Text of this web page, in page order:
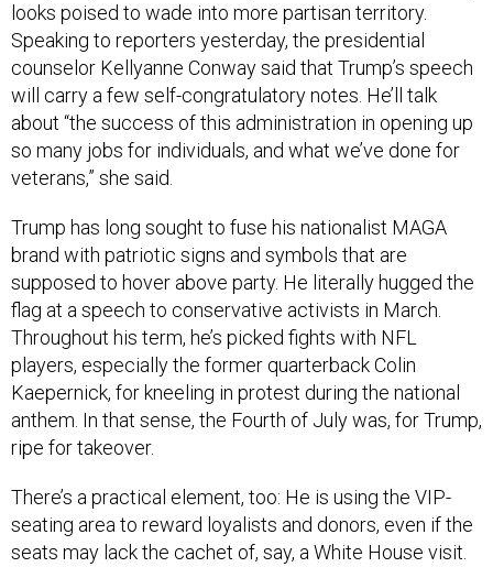
looks poised to wade into more partisan territory.
Speaking to reporters yesterday, the presidential
counselor Kellyanne Conway said that Trump’s speech
will carry a few self-congratulatory notes. He’ll talk
about “the success of this administration in opening up
so many jobs for individuals, and what we’ve done for
veterans,” she said.
Trump has long sought to fuse his nationalist MAGA
brand with patriotic signs and symbols that are
supposed to hover above party. He literally hugged the
flag at a speech to conservative activists in March.
Throughout his term, he’s picked fights with NFL
players, especially the former quarterback Colin
Kaepernick, for kneeling in protest during the national
anthem. In that sense, the Fourth of July was, for Trump,
ripe for takeover.
There’s a practical element, too: He is using the VIP-
seating area to reward loyalists and donors, even if the
seats may lack the cachet of, say, a White House visit.